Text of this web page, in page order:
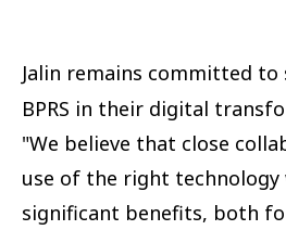
Jalin remains committed to
BPRS in their digital
"We believe that close
use of the right
significant benefits, both for